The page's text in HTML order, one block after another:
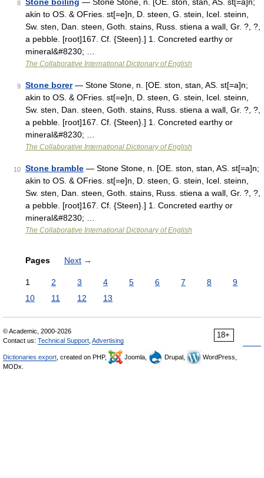
8
akin to OS. & OFries. st[=e]n, D. steen, G. stein, Icel. steinn,
Sw. sten, Dan. steen, Goth. stains, Russ. stiena a wall, Gr. ?, ?,
a pebble. [root]167. Cf. {Steen}.] 1. Concreted earthy or
mineral&#8230; …
The Collaborative International Dictionary of English
9 Stone borer— Stone Stone, n. [OE. ston, stan, AS. st[=a]n;
akin to OS. & OFries. st[=e]n, D. steen, G. stein, Icel. steinn,
Sw. sten, Dan. steen, Goth. stains, Russ. stiena a wall, Gr. ?, ?,
a pebble. [root]167. Cf. {Steen}.] 1. Concreted earthy or
mineral&#8230; …
The Collaborative International Dictionary of English
10 Stone bramble — Stone Stone, n. [OE. ston, stan, AS. st[=a]n;
akin to OS. & OFries. st[=e]n, D. steen, G. stein, Icel. steinn,
Sw. sten, Dan. steen, Goth. stains, Russ. stiena a wall, Gr. ?, ?,
a pebble. [root]167. Cf. {Steen}.] 1. Concreted earthy or
mineral&#8230; …
The Collaborative International Dictionary of English
Pages Next →
1 2 3 4 5 6 7 8
9
10
11 12 13
18+
© Academic, 2000-2026
Contact us: Technical Support Advertising
Dictionaries export , created on PHP, Joomla, Drupal,
WordPress,
MODx.